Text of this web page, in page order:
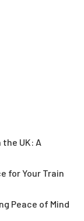
UK: A
for Your Train
Peace of Mind